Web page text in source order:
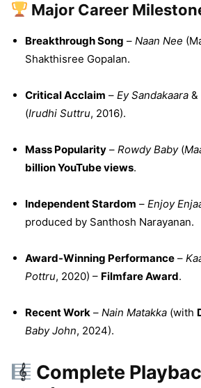
Major Career
Breakthrough Song – Naan Nee
Shakthisree Gopalan.
Critical Acclaim – Ey Sandakaara &
(Irudhi Suttru, 2016).
Mass Popularity – Rowdy Baby(
billion YouTube views.
Independent Stardom – Enjoy
produced by Santhosh Narayanan.
Award-Winning Performance –
Pottru, 2020) – Filmfare Award.
Recent Work – Nain Matakka (with
Baby John, 2024).
Complete